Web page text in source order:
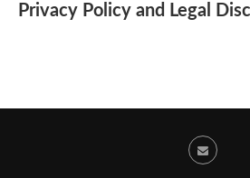
Privacy Policy and Legal